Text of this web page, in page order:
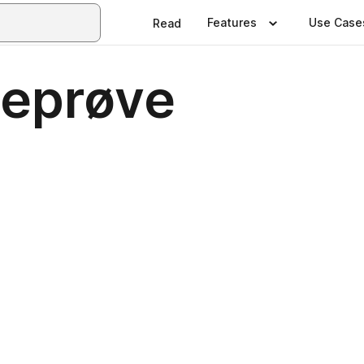
Read Features Use